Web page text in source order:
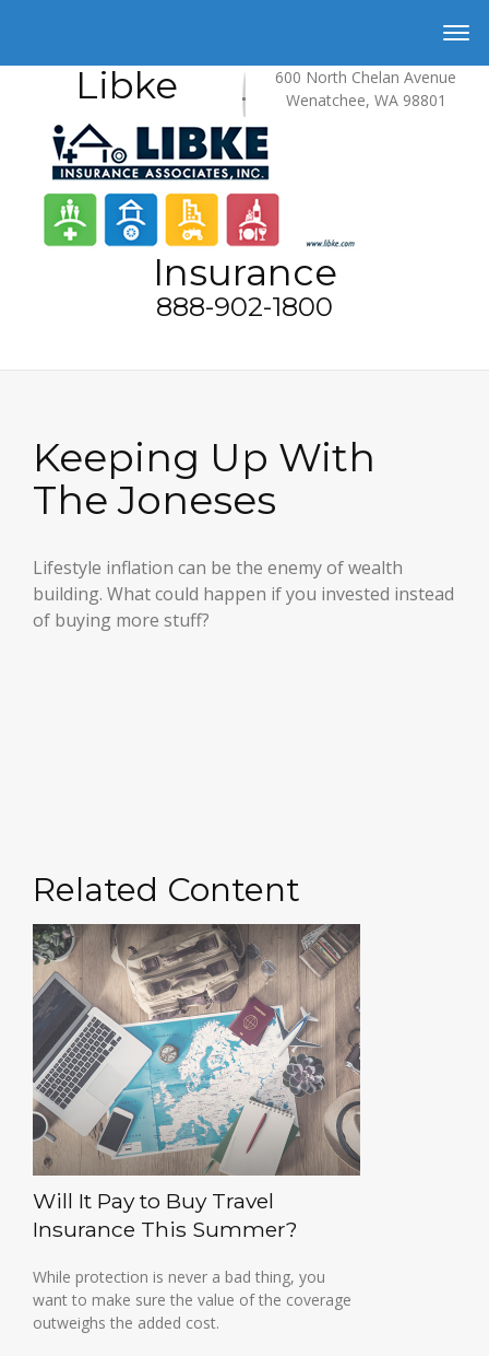
600 North Chelan Avenue
Wenatchee, WA 98801
Libke
Insurance
888-902-1800
Keeping Up With
The Joneses
Lifestyle inflation can be the enemy of wealth
building. What could happen if you invested instead
of buying more stuff?
Related Content
Will It Pay to Buy Travel
Insurance This Summer?
While protection is never a bad thing, you
want to make sure the value of the coverage
outweighs the added cost.